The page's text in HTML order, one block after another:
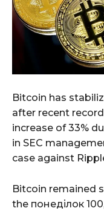
Bitcoin has
after recent
increase of 33%
in SEC
case against
Bitcoin remained
the понеділок